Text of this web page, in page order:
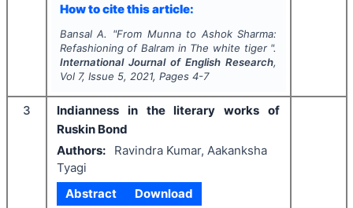
How to cite this article:
Bansal A. "From Munna to Ashok Sharma:
Refashioning of Balram in The white tiger".
International Journal of English Research,
Vol 7, Issue 5, 2021, Pages 4-7
3
Indianness in the literary works of
Ruskin Bond
Authors:
Ravindra Kumar, Aakanksha
Tyagi
Abstract
Download